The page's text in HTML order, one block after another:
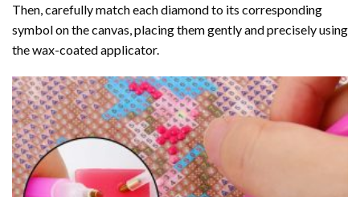
Then, carefully match each diamond to its corresponding
symbol on the canvas, placing them gently and precisely using
the wax-coated applicator.